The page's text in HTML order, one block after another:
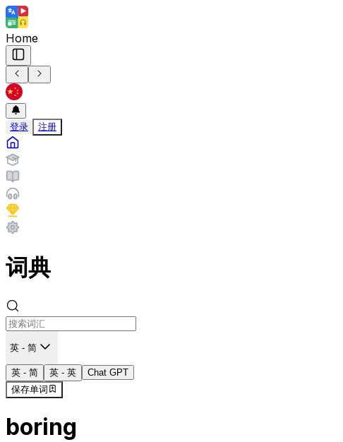
Home
登录 注册
词典
英 - 简
英 - 简 英 - 英
Chat GPT
保存单词
boring